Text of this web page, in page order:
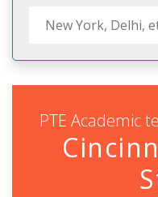
PTE Academic